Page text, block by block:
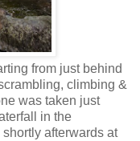
from just behind
climbing &
was taken just
in the
afterwards at